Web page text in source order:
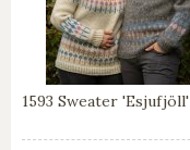
1593 Sweater 'Esjufjöll'